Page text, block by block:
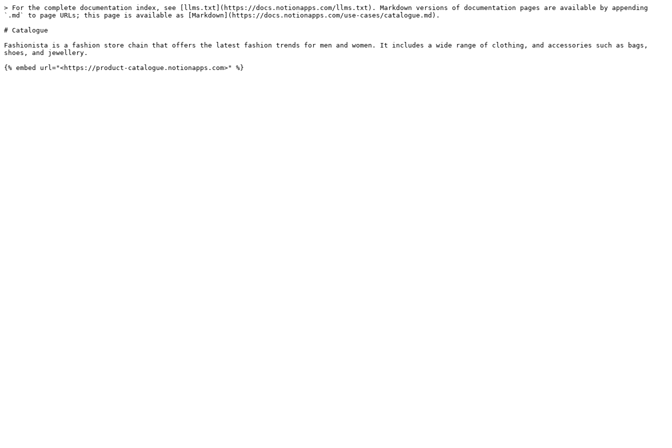
> For the complete documentation index, see [llms.txt](https://docs.notionapps.com/llms.txt). Markdown versions of documentation pages are available by appending
`.md` to page URLs; this page is available as [Markdown](https://docs.notionapps.com/use-cases/catalogue.md).
# Catalogue
Fashionista is a fashion store chain that offers the latest fashion trends for men and women. It includes a wide range of clothing, and accessories such as bags,
shoes, and jewellery.